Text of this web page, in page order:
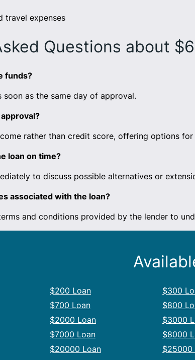
travel expenses
Questions about
funds?
soon as the same day of approval.
rather than credit score, offering options
loan on time?
to discuss possible alternatives or
associated with the loan?
and conditions provided by the lender to
$200 Loan $300
$700 Loan $800
$2000 Loan $3000
$7000 Loan $8000
$20000 Loan $25000